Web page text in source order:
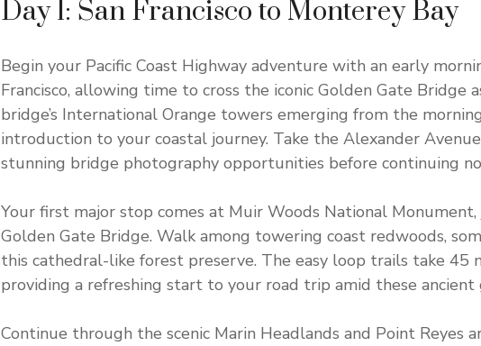
Day 1: San Francisco to Monterey Bay
Begin your Pacific Coast Highway adventure with an early
Francisco, allowing time to cross the iconic Golden Gate Bridge
bridge’s International Orange towers emerging from the
introduction to your coastal journey. Take the Alexander
stunning bridge photography opportunities before continuing
Your first major stop comes at Muir Woods National
Golden Gate Bridge. Walk among towering coast redwoods,
this cathedral-like forest preserve. The easy loop trails take 45
providing a refreshing start to your road trip amid these ancient
Continue through the scenic Marin Headlands and Point Reyes